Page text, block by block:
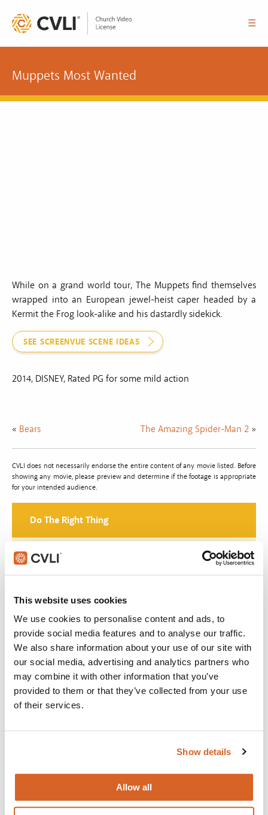
This website uses cookies
We use cookies to personalise content and ads, to
provide social media features and to analyse our traffic.
We also share information about your use of our site with
our social media, advertising and analytics partners who
may combine it with other information that you’ve
provided to them or that they’ve collected from your use
of their services.
Show details
Allow all
☰
Muppets Most Wanted
While on a grand world tour, The Muppets find themselves
wrapped into an European jewel-heist caper headed by a
Kermit the Frog look-alike and his dastardly sidekick.
SEE SCREENVUE SCENE IDEAS
2014, DISNEY, Rated PG for some mild action
« Bears The Amazing Spider-Man 2 »
CVLI does not necessarily endorse the entire content of any movie listed. Before
showing any movie, please preview and determine if the footage is appropriate
for your intended audience.
Do The Right Thing
Join with over 60,000 churches, camps, Christian schools
and childcare centers across North America that rely on
GET STARTED
What's New:
The Chosen: Season 5